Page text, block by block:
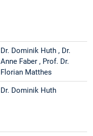
Dr. Dominik Huth , Dr.
Anne Faber , Prof. Dr.
Florian Matthes
Dr. Dominik Huth